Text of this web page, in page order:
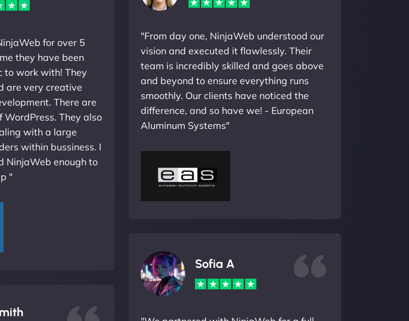
for over 5
they have been
to work with! They
are very creative
There are
They also
with a large
within bussiness. I
NinjaWeb enough to
"
"From day one, NinjaWeb understood our
vision and executed it flawlessly. Their
team is incredibly skilled and goes above
and beyond to ensure everything runs
smoothly. Our clients have noticed the
difference, and so have we! - European
Aluminum Systems"
Sofia A